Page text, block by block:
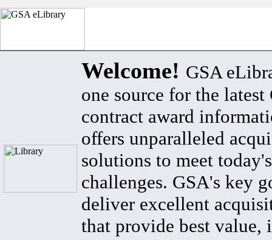
Welcome! GSA
one source for the latest
contract award
offers unparalleled
solutions to meet
challenges. GSA's key
deliver excellent
that provide best value,